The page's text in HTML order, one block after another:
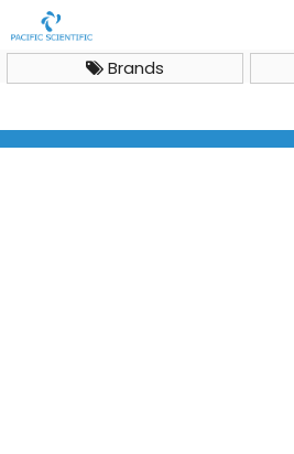
Brands